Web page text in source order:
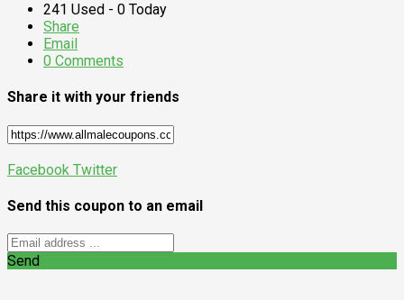
241 Used - 0 Today
Share
Email
0 Comments
Share it with your friends
Facebook Twitter
Send this coupon to an email
Send